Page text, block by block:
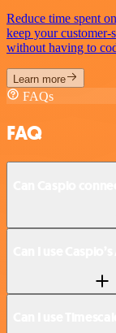
Reduce time spent
keep your
without having to
Learn more
FAQs
FAQ